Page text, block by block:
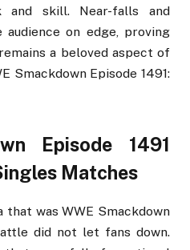
and skill. Near-falls and
on edge, proving
a beloved aspect of
Smackdown Episode 1491:
Episode 1491
Matches
that was WWE Smackdown
did not let fans down.